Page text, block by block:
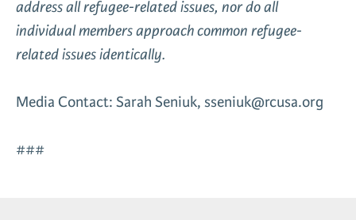
address all refugee-related issues, nor do all
individual members approach common refugee-
related issues identically.
Media Contact: Sarah Seniuk, sseniuk@rcusa.org
###